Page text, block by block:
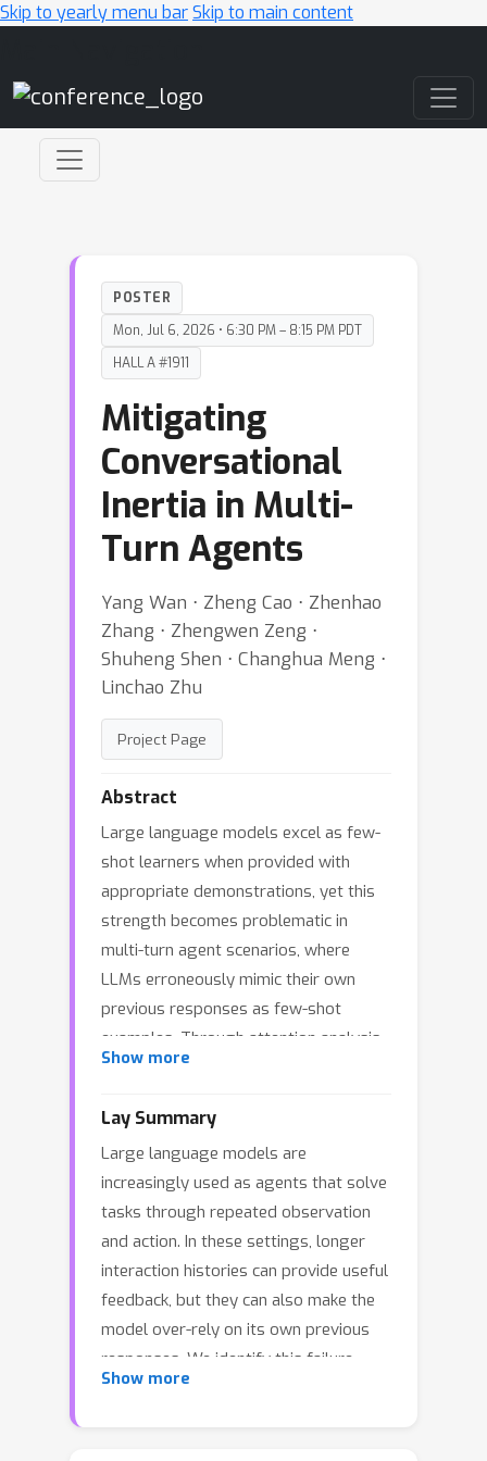
Skip to yearly menu barSkip to main content
POSTER
Mon, Jul 6, 2026 • 6:30 PM – 8:15 PM PDT
HALL A #1911
Mitigating
Conversational
Inertia in Multi-
Turn Agents
Yang Wan ⋅ Zheng Cao ⋅ Zhenhao
Zhang ⋅ Zhengwen Zeng ⋅
Shuheng Shen ⋅ Changhua Meng ⋅
Linchao Zhu
Project Page
Abstract
Large language models excel as few-
shot learners when provided with
appropriate demonstrations, yet this
strength becomes problematic in
multi-turn agent scenarios, where
LLMs erroneously mimic their own
previous responses as few-shot
examples. Through attention analysis,
we identify \textbf{conversational
exhibit strong diagonal attention to
previous responses, which is
associated with imitation bias that
constrains exploration. This reveals a
tension when transforming few-shot
LLMs into agents: longer context
enriches environmental feedback for
exploitation, yet also amplifies
conversational inertia that undermines
exploration. Our key insight is that for
Show more
Lay Summary
Large language models are
increasingly used as agents that solve
tasks through repeated observation
and action. In these settings, longer
interaction histories can provide useful
feedback, but they can also make the
model over-rely on its own previous
responses. We identify this failure
mode as conversational inertia, where
Show more